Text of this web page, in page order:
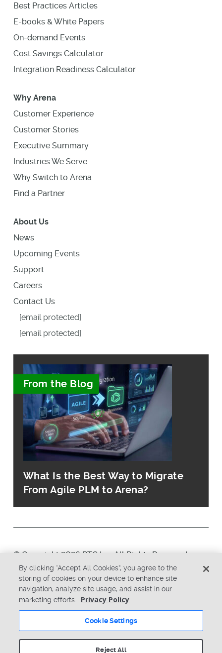
Best Practices Articles
E-books & White Papers
On-demand Events
Cost Savings Calculator
Integration Readiness Calculator
Why Arena
Customer Experience
Customer Stories
Executive Summary
Industries We Serve
Why Switch to Arena
Find a Partner
About Us
News
Upcoming Events
Support
Careers
Contact Us
[email protected]
[email protected]
From the Blog
What Is the Best Way to Migrate
From Agile PLM to Arena?
© Copyright 2026 PTC Inc. All Rights Reserved.
Privacy Policy
Security
Terms & Conditions
System Status
Cookie Settings
By clicking “Accept All Cookies”, you agree to the
storing of cookies on your device to enhance site
navigation, analyze site usage, and assist in our
marketing efforts.
Privacy Policy
Cookie Settings
Reject All